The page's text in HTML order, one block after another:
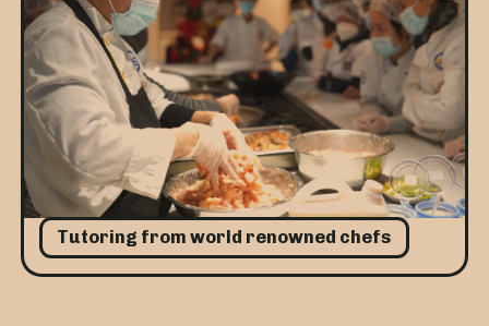
Tutoring from world renowned chefs